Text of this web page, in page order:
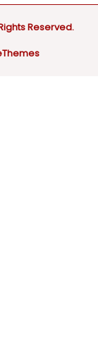
Reserved.